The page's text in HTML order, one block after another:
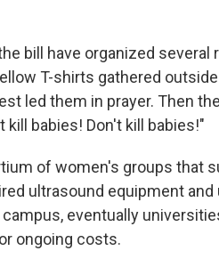
bill have organized several
T-shirts gathered
led them in prayer. Then
kill babies! Don't kill babies!"
of women's groups that
ultrasound equipment
eventually
ongoing costs.